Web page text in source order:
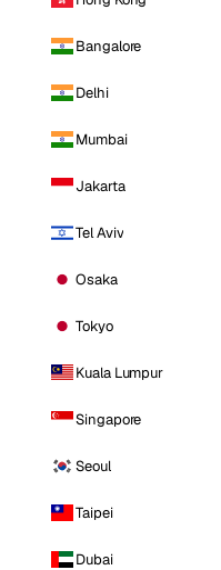
Bangalore
Delhi
Mumbai
Jakarta
Tel Aviv
Osaka
Tokyo
Kuala Lumpur
Singapore
Seoul
Taipei
Dubai